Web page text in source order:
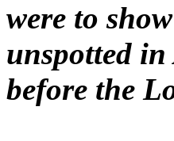
were to
unspotted
before the